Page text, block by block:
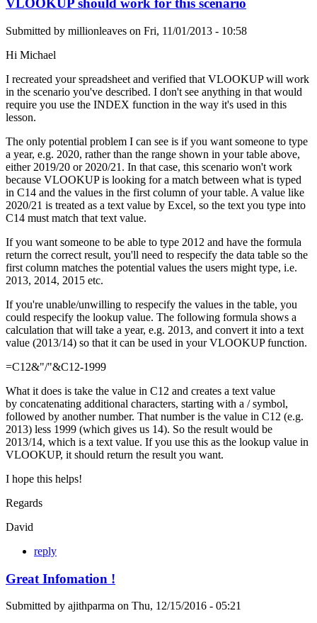
VLOOKUP should work for this scenario
Submitted by millionleaves on Fri, 11/01/2013 - 10:58
Hi Michael
I recreated your spreadsheet and verified that VLOOKUP will work
in the scenario you've described. I don't see anything in that would
require you use the INDEX function in the way it's used in this
lesson.
The only potential problem I can see is if you want someone to type
a year, e.g. 2020, rather than the range shown in your table above,
either 2019/20 or 2020/21. In that case, this scenario won't work
because VLOOKUP is looking for a match between what is typed
in C14 and the values in the first column of your table. A value like
2020/21 is treated as a text value by Excel, so the text you type into
C14 must match that text value.
If you want someone to be able to type 2012 and have the formula
return the correct result, you'll need to respecify the data table so the
first column matches the potential values the users might type, i.e.
2013, 2014, 2015 etc.
If you're unable/unwilling to respecify the values in the table, you
could respecify the lookup value. The following formula shows a
calculation that will take a year, e.g. 2013, and convert it into a text
value (2013/14) so that it can be used in your VLOOKUP function.
=C12&"/"&C12-1999
What it does is take the value in C12 and creates a text value
by concatenating additional characters, starting with a / symbol,
followed by another number. That number is the value in C12 (e.g.
2013) less 1999 (which gives us 14). So the result would be
2013/14, which is a text value. If you use this as the lookup value in
VLOOKUP, it should return the result you want.
I hope this helps!
Regards
David
reply
Great Infomation !
Submitted by ajithparma on Thu, 12/15/2016 - 05:21